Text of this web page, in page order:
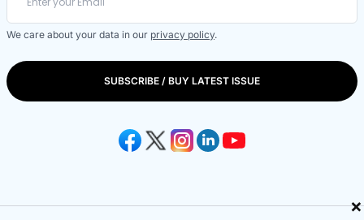
×
We care about your data in our privacy policy.
SUBSCRIBE / BUY LATEST ISSUE